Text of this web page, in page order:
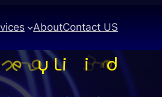
AboutContact US